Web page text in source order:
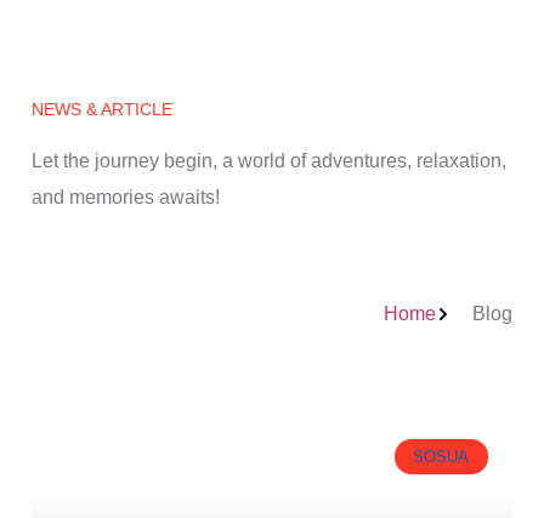
NEWS & ARTICLE
Let the journey begin, a world of adventures, relaxation,
and memories awaits!
Home Blog
SOSUA